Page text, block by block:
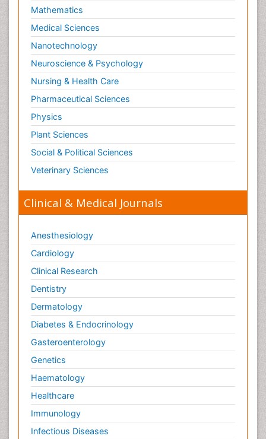
Mathematics
Medical Sciences
Nanotechnology
Neuroscience & Psychology
Nursing & Health Care
Pharmaceutical Sciences
Physics
Plant Sciences
Social & Political Sciences
Veterinary Sciences
Clinical & Medical Journals
Anesthesiology
Cardiology
Clinical Research
Dentistry
Dermatology
Diabetes & Endocrinology
Gasteroenterology
Genetics
Haematology
Healthcare
Immunology
Infectious Diseases